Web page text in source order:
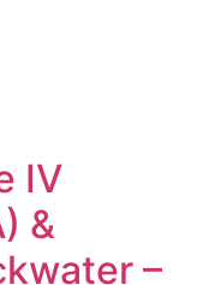
IV
&
–